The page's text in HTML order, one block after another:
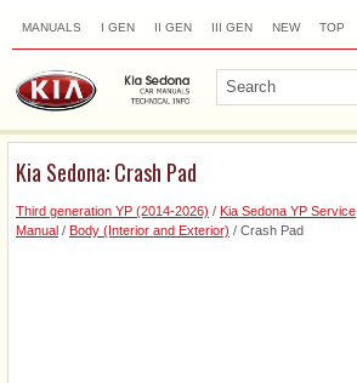
MANUALS I GEN II GEN III GEN NEW TOP
Kia Sedona: Crash Pad
Third generation YP (2014-2026) / Kia Sedona YP Service
Manual / Body (Interior and Exterior) / Crash Pad